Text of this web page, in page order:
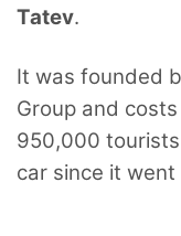
Tatev.
It was founded
Group and
950,000
car since it